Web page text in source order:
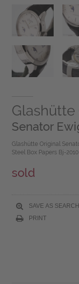
Glashütte
Senator
Glashütte Original
Steel Box Papers Bj-2010
sold
SAVE AS
PRINT